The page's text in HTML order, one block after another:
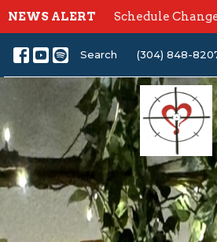
NEWS ALERT Schedule
Search (304) 848-